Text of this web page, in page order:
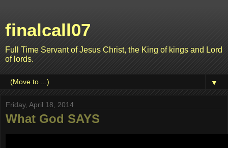
finalcall07
Full Time Servant of Jesus Christ, the King of kings and Lord
of lords.
▼
Friday, April 18, 2014
What God SAYS